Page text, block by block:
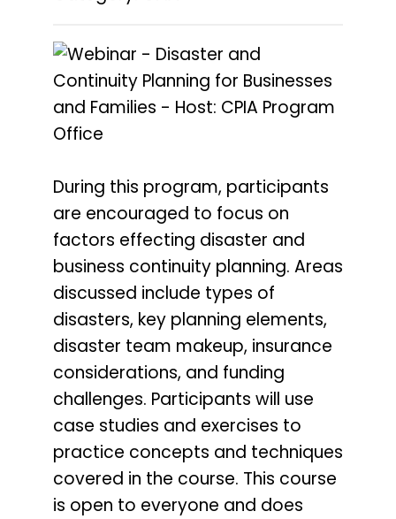
During this program, participants
are encouraged to focus on
factors effecting disaster and
business continuity planning. Areas
discussed include types of
disasters, key planning elements,
disaster team makeup, insurance
considerations, and funding
challenges. Participants will use
case studies and exercises to
practice concepts and techniques
covered in the course. This course
is open to everyone and does